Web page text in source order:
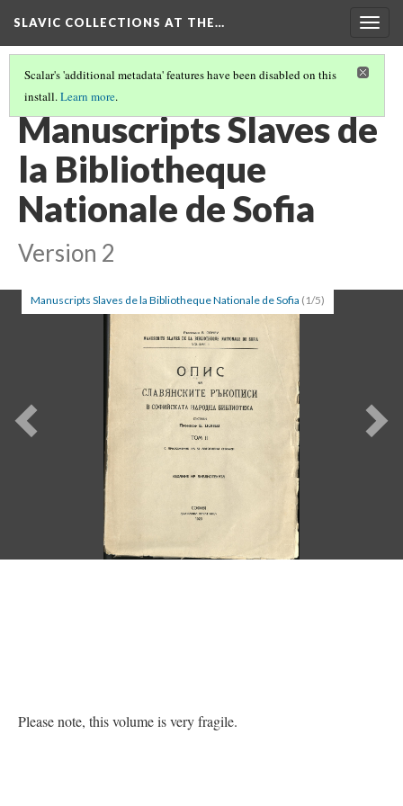
SLAVIC COLLECTIONS AT THE…
Scalar's 'additional metadata' features have been disabled on this
install.Learn more.
GENERAL SLAVIC REFERENCE COLLECTION SECTION 1
Manuscripts Slaves de
la Bibliotheque
Nationale de Sofia
Version 2
Manuscripts Slaves de la Bibliotheque Nationale de Sofia (1/5)
Previous
Please note, this volume is very fragile.